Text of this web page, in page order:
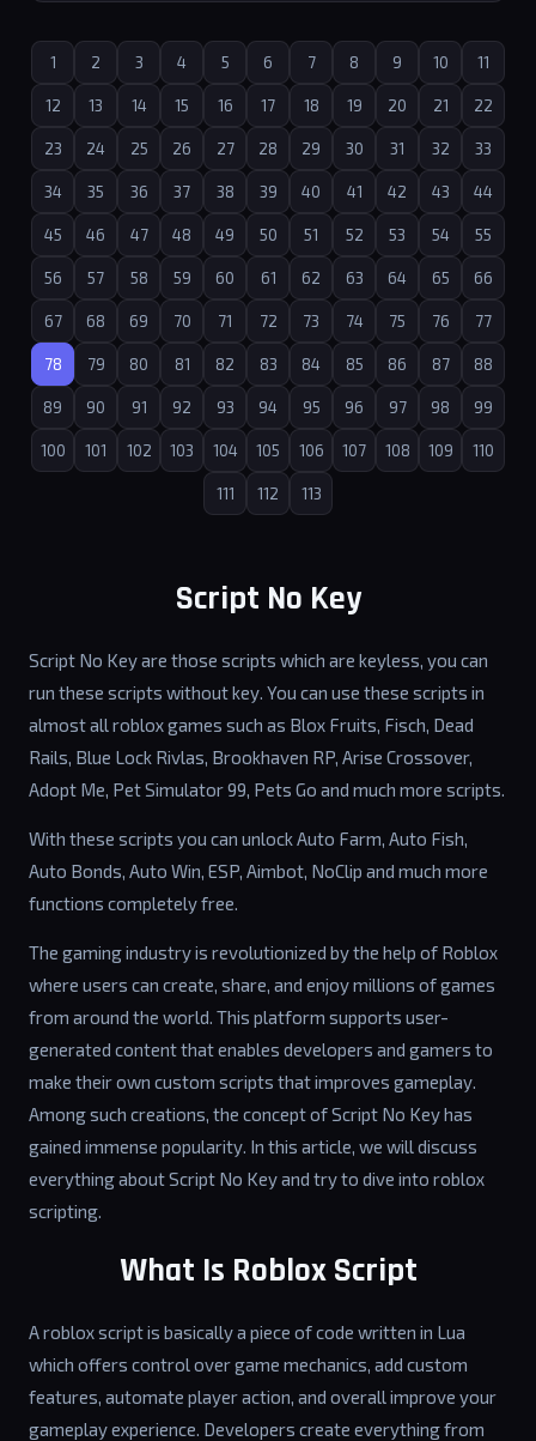
1 2 3 4 5 6 7 8 9 10 11
12 13 14 15 16 17 18 19 20 21 22
23 24 25 26 27 28 29 30 31 32 33
34 35 36 37 38 39 40 41 42 43 44
45 46 47 48 49 50 51 52 53 54 55
56 57 58 59 60 61 62 63 64 65 66
67 68 69 70 71 72 73 74 75 76 77
78 79 80 81 82 83 84 85 86 87 88
89 90 91 92 93 94 95 96 97 98 99
100 101 102 103 104 105 106 107 108 109 110
111 112 113
Script No Key
Script No Key are those scripts which are keyless, you can
run these scripts without key. You can use these scripts in
almost all roblox games such as Blox Fruits, Fisch, Dead
Rails, Blue Lock Rivlas, Brookhaven RP, Arise Crossover,
Adopt Me, Pet Simulator 99, Pets Go and much more scripts.
With these scripts you can unlock Auto Farm, Auto Fish,
Auto Bonds, Auto Win, ESP, Aimbot, NoClip and much more
functions completely free.
The gaming industry is revolutionized by the help of Roblox
where users can create, share, and enjoy millions of games
from around the world. This platform supports user-
generated content that enables developers and gamers to
make their own custom scripts that improves gameplay.
Among such creations, the concept of Script No Key has
gained immense popularity. In this article, we will discuss
everything about Script No Key and try to dive into roblox
scripting.
What Is Roblox Script
A roblox script is basically a piece of code written in Lua
which offers control over game mechanics, add custom
features, automate player action, and overall improve your
gameplay experience. Developers create everything from